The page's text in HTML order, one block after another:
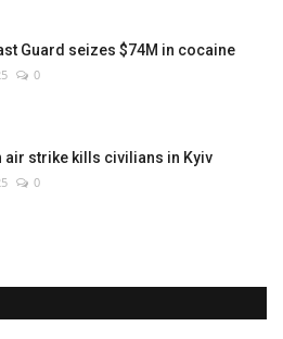
Guard seizes $74M in cocaine
0
air strike kills civilians in Kyiv
0